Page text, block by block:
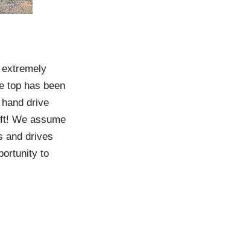
top has been
drive
We assume
and drives
to